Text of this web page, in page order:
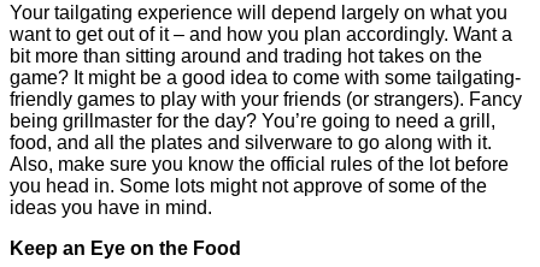
Your tailgating experience will depend largely on what you
want to get out of it – and how you plan accordingly. Want a
bit more than sitting around and trading hot takes on the
game? It might be a good idea to come with some tailgating-
friendly games to play with your friends (or strangers). Fancy
being grillmaster for the day? You’re going to need a grill,
food, and all the plates and silverware to go along with it.
Also, make sure you know the official rules of the lot before
you head in. Some lots might not approve of some of the
ideas you have in mind.
Keep an Eye on the Food